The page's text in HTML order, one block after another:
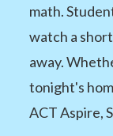
math.
watch a
away.
tonight's
ACT Aspire,